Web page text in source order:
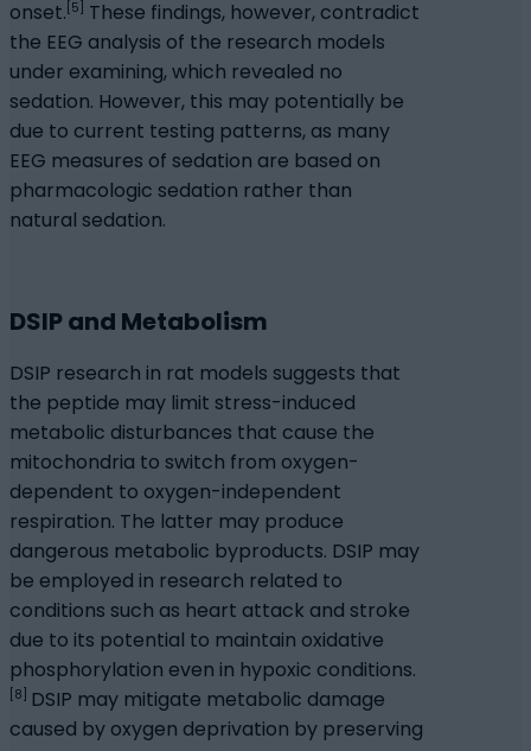
onset. [5] These findings, however, contradict
the EEG analysis of the research models
under examining, which revealed no
sedation. However, this may potentially be
due to current testing patterns, as many
EEG measures of sedation are based on
pharmacologic sedation rather than
natural sedation.
DSIP and Metabolism
DSIP research in rat models suggests that
the peptide may limit stress-induced
metabolic disturbances that cause the
mitochondria to switch from oxygen-
dependent to oxygen-independent
respiration. The latter may produce
dangerous metabolic byproducts. DSIP may
be employed in research related to
conditions such as heart attack and stroke
due to its potential to maintain oxidative
phosphorylation even in hypoxic conditions.
[8]
DSIP may mitigate metabolic damage
caused by oxygen deprivation by preserving